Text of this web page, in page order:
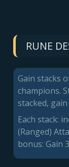
RUNE
Gain stacks
champions.
stacked,
Each stack:
(Ranged)
bonus: Gain